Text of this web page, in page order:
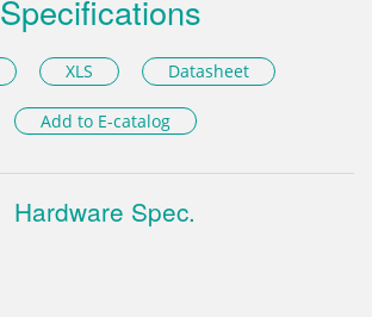
Specifications
XLS Datasheet
Add to E-catalog
Hardware Spec.